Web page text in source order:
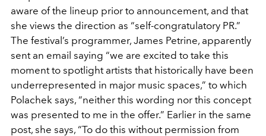
aware of the lineup prior to announcement, and that
she views the direction as “self-congratulatory PR.”
The festival’s programmer, James Petrine, apparently
sent an email saying “we are excited to take this
moment to spotlight artists that historically have been
underrepresented in major music spaces,” to which
Polachek says, “neither this wording nor this concept
was presented to me in the offer.” Earlier in the same
post, she says, “To do this without permission from